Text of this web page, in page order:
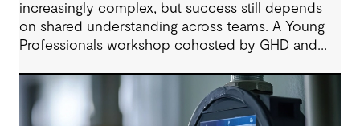
increasingly complex, but success still depends
on shared understanding across teams. A Young
Professionals workshop cohosted by GHD and
collaboration, empathy, and open dialogue can
strengthen project outcomes today, not just in the